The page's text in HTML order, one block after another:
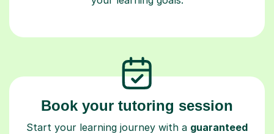
Book your tutoring session
Start your learning journey with a guaranteed